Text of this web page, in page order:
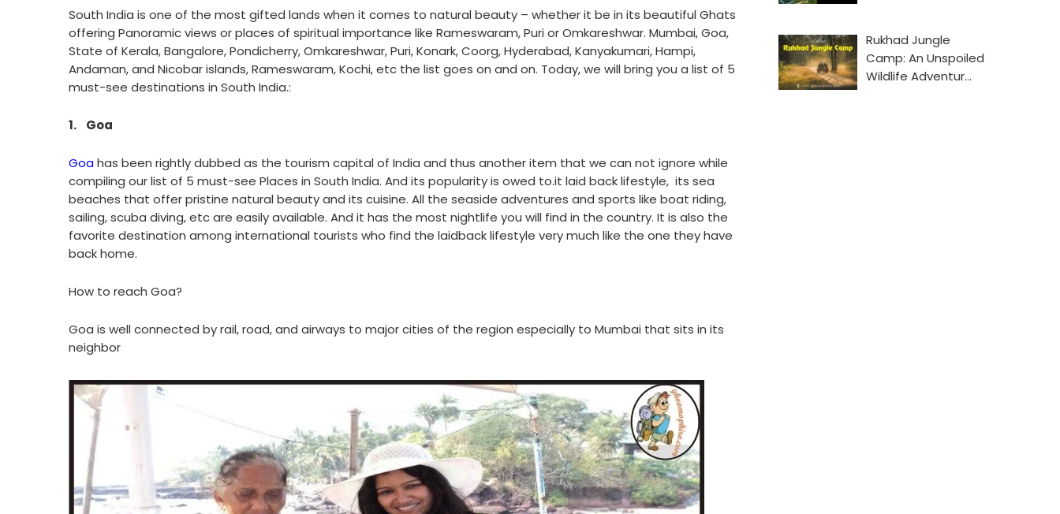
South India is one of the most gifted lands when it comes to natural beauty – whether it be in its beautiful Ghats
offering Panoramic views or places of spiritual importance like Rameswaram, Puri or Omkareshwar. Mumbai, Goa,
State of Kerala, Bangalore, Pondicherry, Omkareshwar, Puri, Konark, Coorg, Hyderabad, Kanyakumari, Hampi,
Andaman, and Nicobar islands, Rameswaram, Kochi, etc the list goes on and on. Today, we will bring you a list of 5
must-see destinations in South India.:
1. Goa
Goahas been rightly dubbed as the tourism capital of India and thus another item that we can not ignore while
compiling our list of 5 must-see Places in South India. And its popularity is owed to.it laid back lifestyle, its sea
beaches that offer pristine natural beauty and its cuisine. All the seaside adventures and sports like boat riding,
sailing, scuba diving, etc are easily available. And it has the most nightlife you will find in the country. It is also the
favorite destination among international tourists who find the laidback lifestyle very much like the one they have
back home.
How to reach Goa?
Goa is well connected by rail, road, and airways to major cities of the region especially to Mumbai that sits in its
neighbor
Rukhad Jungle
Camp: An Unspoiled
Wildlife Adventur…